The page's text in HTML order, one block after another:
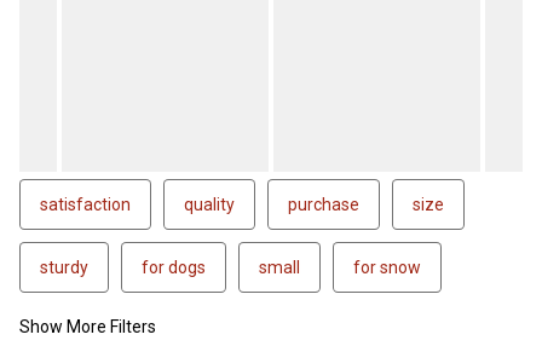
satisfaction quality purchase size
sturdy for dogs small for snow
Show More Filters